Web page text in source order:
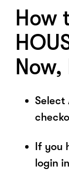
How
Select
If you
login